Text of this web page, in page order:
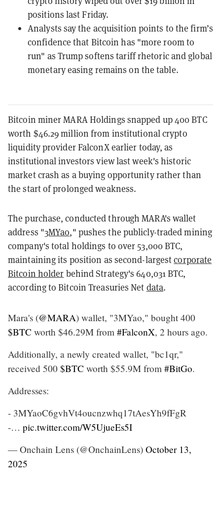
positions last Friday.
Analysts say the acquisition points to the firm’s
confidence that Bitcoin has "more room to
run" as Trump softens tariff rhetoric and global
monetary easing remains on the table.
Bitcoin miner MARA Holdings snapped up 400 BTC
worth $46.29 million from institutional crypto
liquidity provider FalconX earlier today, as
institutional investors view last week's historic
market crash as a buying opportunity rather than
the start of prolonged weakness.
The purchase, conducted through MARA's wallet
address "3MYao," pushes the publicly-traded mining
company's total holdings to over 53,000 BTC,
maintaining its position as second-largestcorporate
Bitcoin holder behind Strategy's 640,031 BTC,
according to Bitcoin Treasuries Net data.
Mara's (@MARA) wallet, "3MYao," bought 400
$BTC worth $46.29M from #FalconX, 2 hours ago.
Additionally, a newly created wallet, "bc1qr,"
received 500 $BTC worth $55.9M from #BitGo.
Addresses:
- 3MYaoC6gvhVt4oucnzwhq17tAesYh9fFgR
-… pic.twitter.com/W5UjueEs5I
— Onchain Lens (@OnchainLens) October 13,
2025